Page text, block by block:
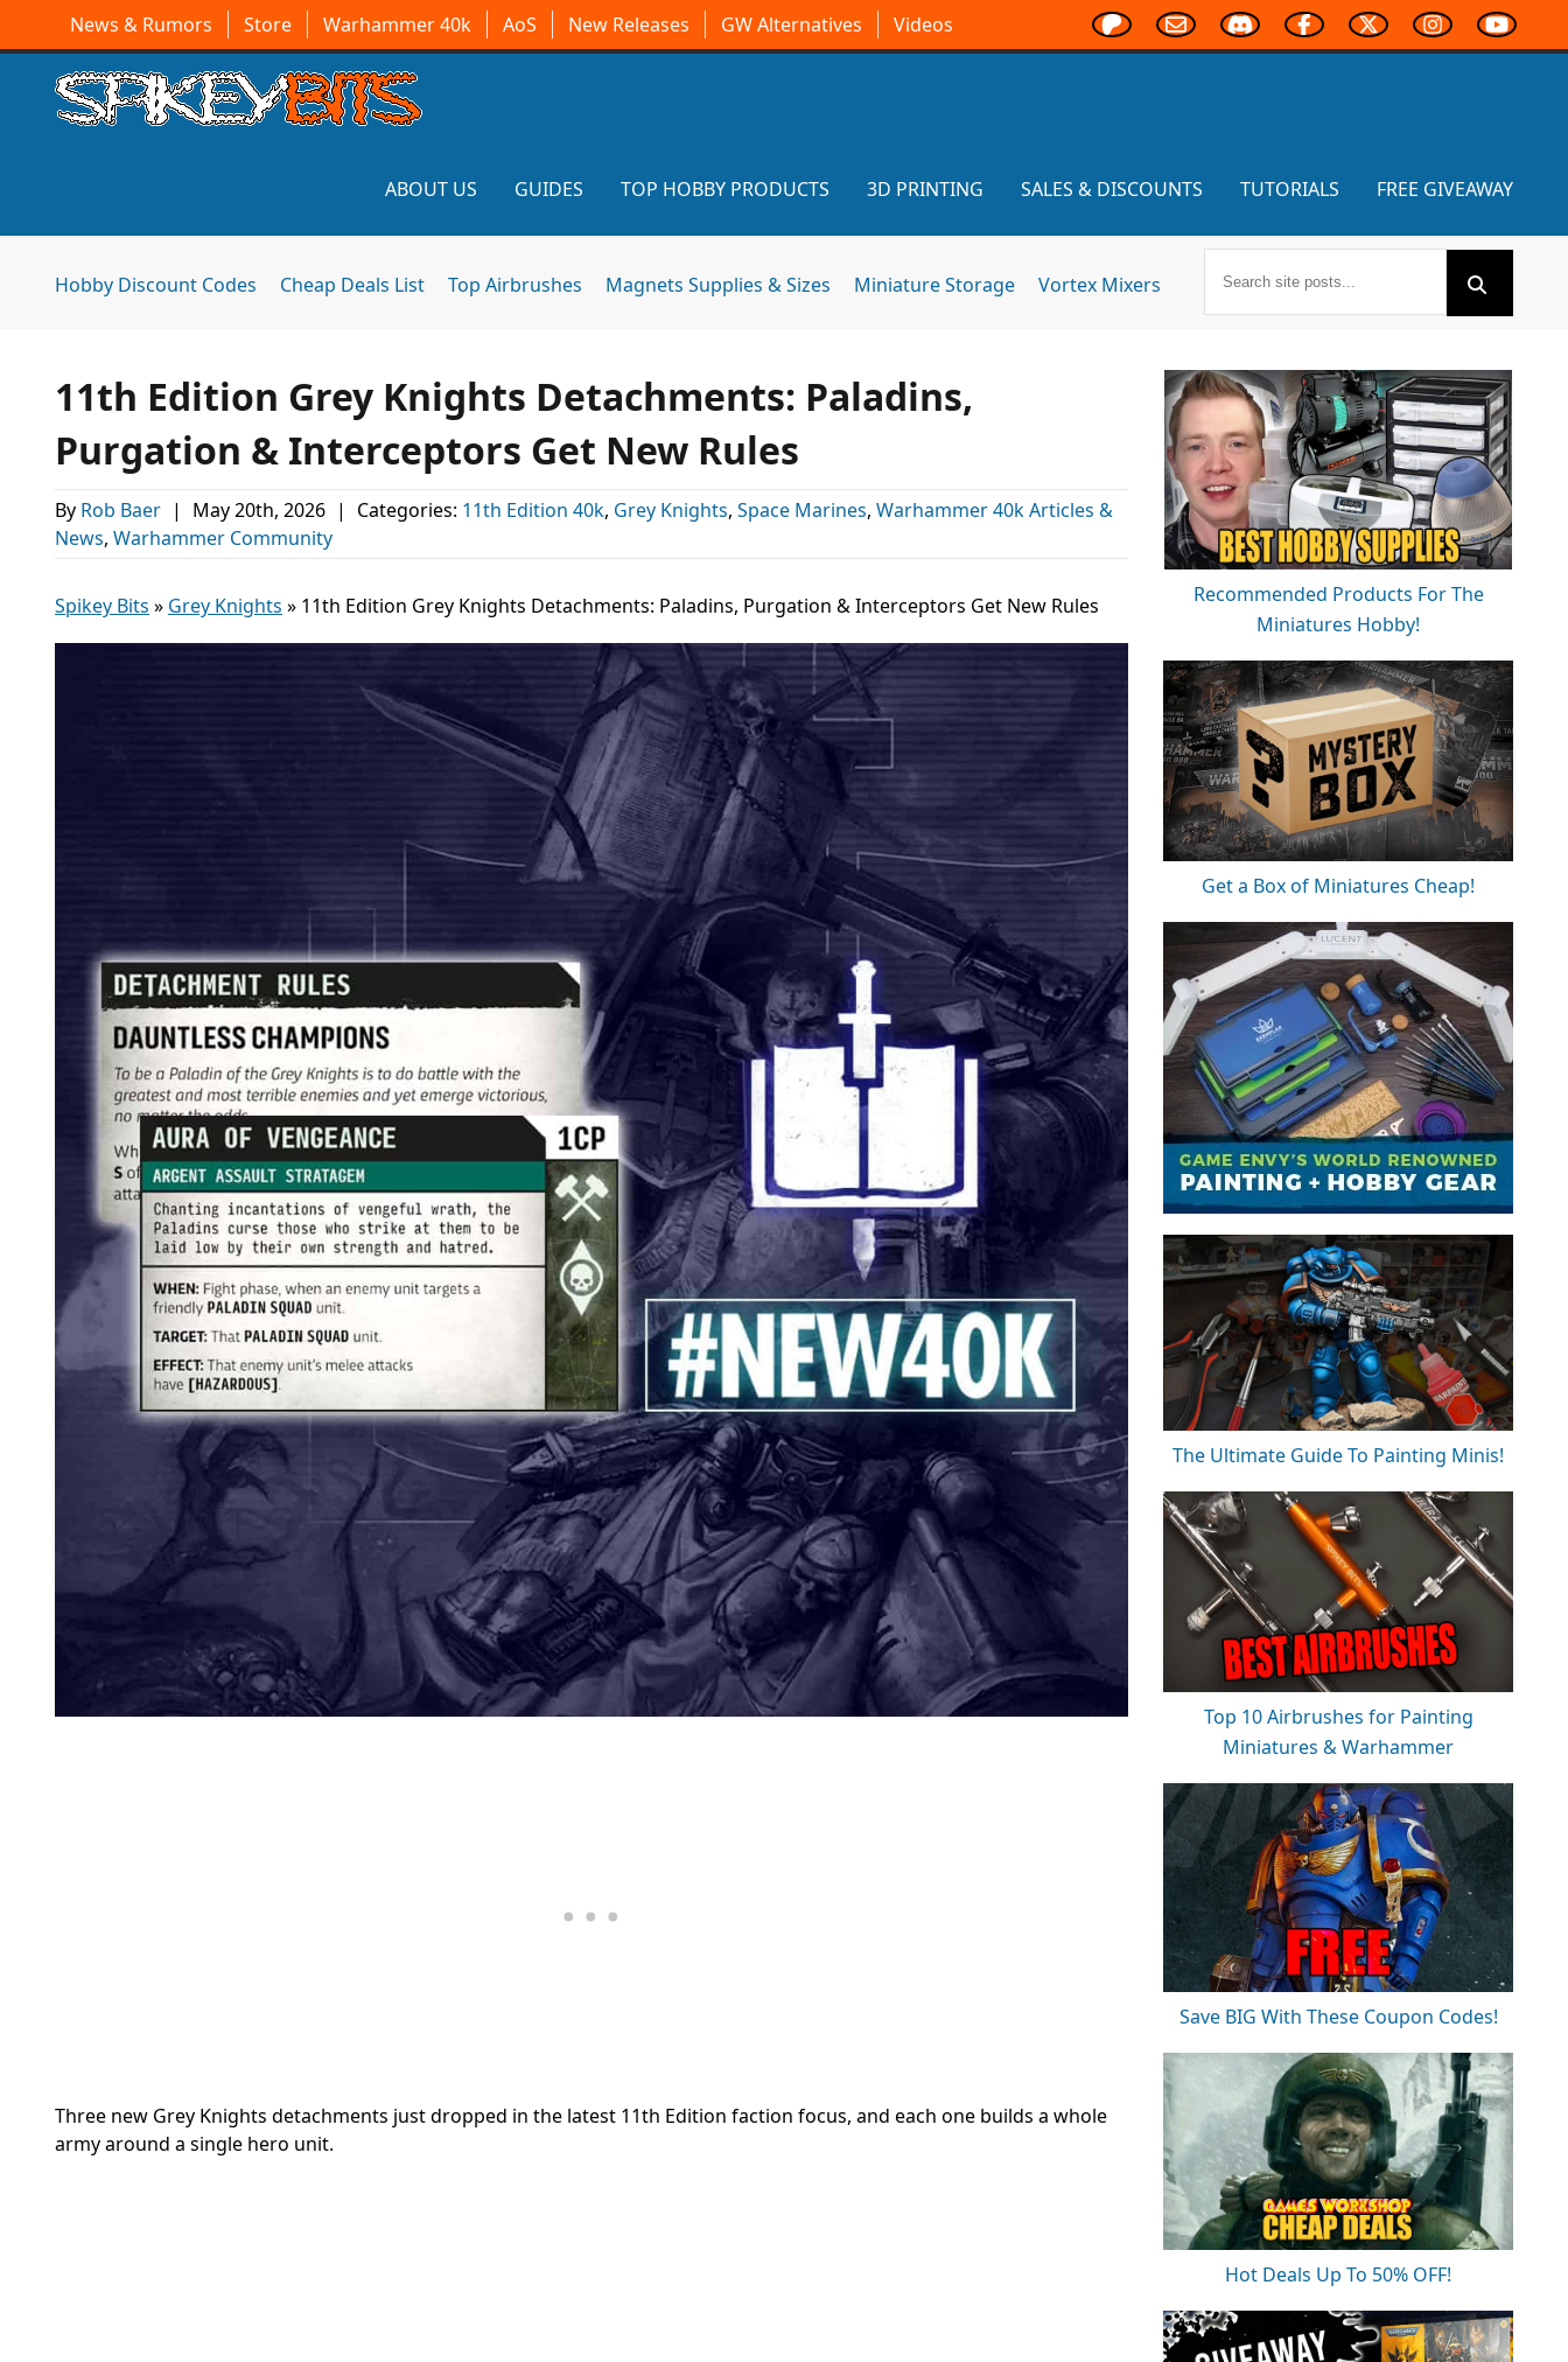
News & Rumors Store Warhammer 40k AoS New Releases GW Alternatives Videos
ABOUT US GUIDES TOP HOBBY PRODUCTS 3D PRINTING SALES & DISCOUNTS TUTORIALS FREE GIVEAWAY
Hobby Discount Codes Cheap Deals List Top Airbrushes Magnets Supplies & Sizes Miniature Storage Vortex Mixers
11th Edition Grey Knights Detachments: Paladins,
Purgation & Interceptors Get New Rules
By Rob Baer | May 20th, 2026 | Categories: 11th Edition 40k, Grey Knights, Space Marines, Warhammer 40k Articles &
News, Warhammer Community
Spikey Bits » Grey Knights » 11th Edition Grey Knights Detachments: Paladins, Purgation & Interceptors Get New Rules
Three new Grey Knights detachments just dropped in the latest 11th Edition faction focus, and each one builds a whole
army around a single hero unit.
Recommended Products For The
Miniatures Hobby!
Get a Box of Miniatures Cheap!
The Ultimate Guide To Painting Minis!
Top 10 Airbrushes for Painting
Miniatures & Warhammer
Save BIG With These Coupon Codes!
Hot Deals Up To 50% OFF!